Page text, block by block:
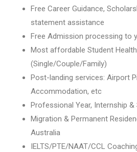
Free Career Guidance,
statement assistance
Free Admission processing to
Most affordable Student
(Single/Couple/Family)
Post-landing services: Airport
Accommodation, etc
Professional Year, Internship &
Migration & Permanent
Australia
IELTS/PTE/NAAT/CCL